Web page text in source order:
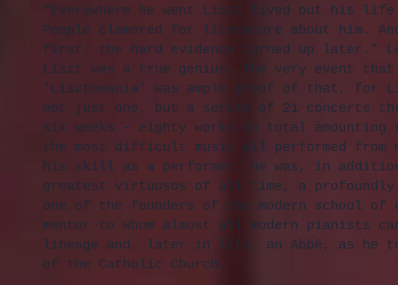
“Everywhere he went Liszt lived out his
People clamored for literature about him.
first; the hard evidence turned up later.”
Liszt was a true genius. The very event
‘Lisztomania’ was ample proof of that, for
not just one, but a series of 21 concerts
six weeks – eighty works in total
the most difficult music all performed from
his skill as a performer. He was, in
greatest virtuosos of all time, a
one of the founders of the modern school
mentor to whom almost all modern pianists
lineage and, later in life, an Abbé, as he
of the Catholic Church.